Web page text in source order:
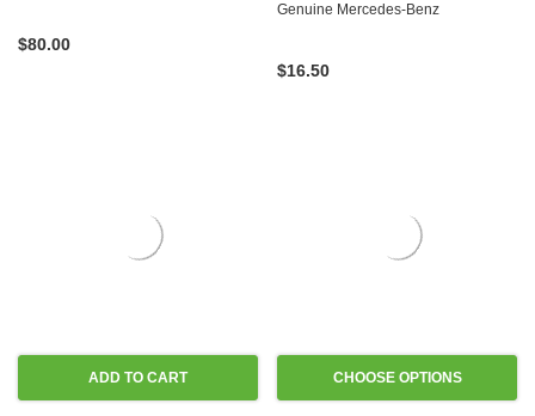
$80.00
Genuine Mercedes-Benz
$16.50
ADD TO CART CHOOSE OPTIONS